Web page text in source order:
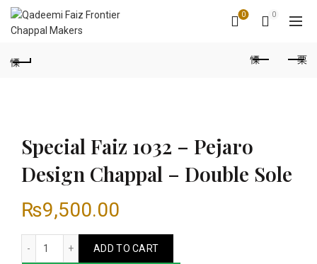
0 0
Special Faiz 1032 – Pejaro
Design Chappal – Double Sole
₨9,500.00
ADD TO CART